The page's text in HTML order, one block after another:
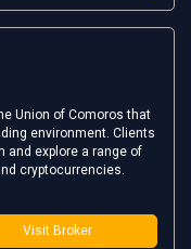
Union of Comoros that
environment. Clients
and explore a range of
cryptocurrencies.
Visit Broker